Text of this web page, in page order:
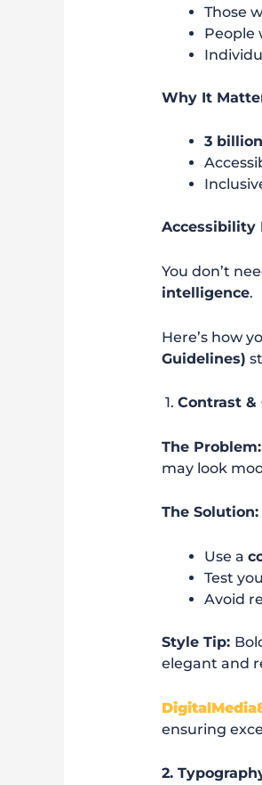
Those
Why It
3
Accessibility
You don’t
intelligence.
Here’s how
Guidelines)
1.Contrast &
The Problem:
may look
The Solution:
Use a
Test
Avoid
Style Tip:
elegant and
ensuring
2.